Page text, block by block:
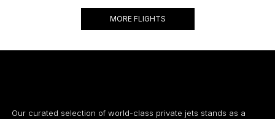
MORE FLIGHTS
Our curated selection of world-class private jets stands as a